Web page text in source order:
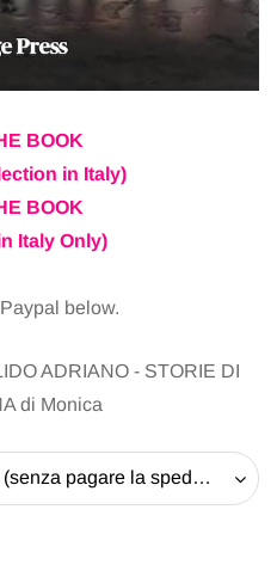
BOOK
in Italy)
BOOK
Italy Only)
below.
ADRIANO - STORIE DI
di Monica
Ritiro il libro alla Pro-Loco (senza pagare la spedizione) - 20 EUR